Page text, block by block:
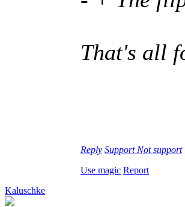
That's all
Reply Support Not support
Use magic Report
Kaluschke